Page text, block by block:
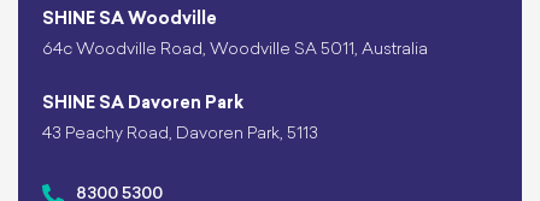
SHINE SA Woodville
64c Woodville Road, Woodville SA 5011, Australia
SHINE SA Davoren Park
43 Peachy Road, Davoren Park, 5113
8300 5300